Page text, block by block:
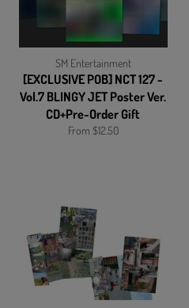
SM Entertainment
[EXCLUSIVE POB] NCT 127 -
Vol.7 BLINGY JET Poster Ver.
CD+Pre-Order Gift
From $12.50